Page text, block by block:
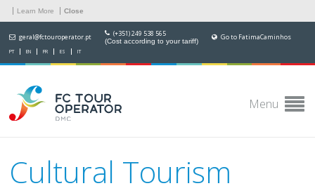
Learn More Close
geral@fctouroperator.pt (+351) 249 538 565
(Cost according to your tariff) Go to FatimaCaminhos
PT EN FR ES IT
Menu
Cultural Tourism